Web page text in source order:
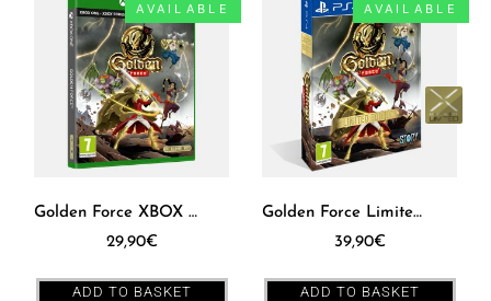
AVAILABLE
Golden Force XBOX ONE [EUR]
29,90€
ADD TO BASKET
AVAILABLE
Golden Force Limited Edition Box PS4 [EUR]
39,90€
ADD TO BASKET